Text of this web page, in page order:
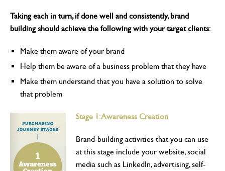
Taking each in turn, if done well and consistently, brand
building should achieve the following with your target clients:
Make them aware of your brand
Help them be aware of a business problem that they have
Make them understand that you have a solution to solve
that problem
Stage 1: Awareness Creation
Brand-building activities that you can use
at this stage include your website, social
media such as LinkedIn, advertising, self-